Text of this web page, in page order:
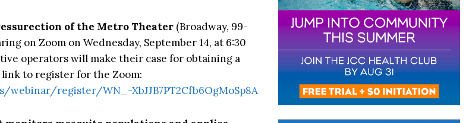
of the Metro Theater (Broadway, 99-
on Zoom on Wednesday, September 14, at 6:30
operators will make their case for obtaining a
link to register for the Zoom:
webinar/register/WN_-XbJJB7PT2Cfb6OgMoSp8A